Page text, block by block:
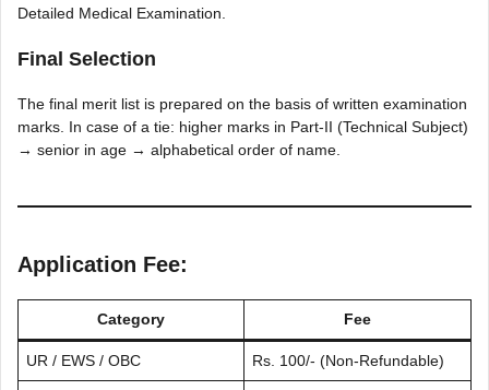
Detailed Medical Examination.
Final Selection
The final merit list is prepared on the basis of written examination
marks. In case of a tie: higher marks in Part-II (Technical Subject)
→ senior in age → alphabetical order of name.
Application Fee:
Category Fee
UR / EWS / OBC Rs. 100/- (Non-Refundable)